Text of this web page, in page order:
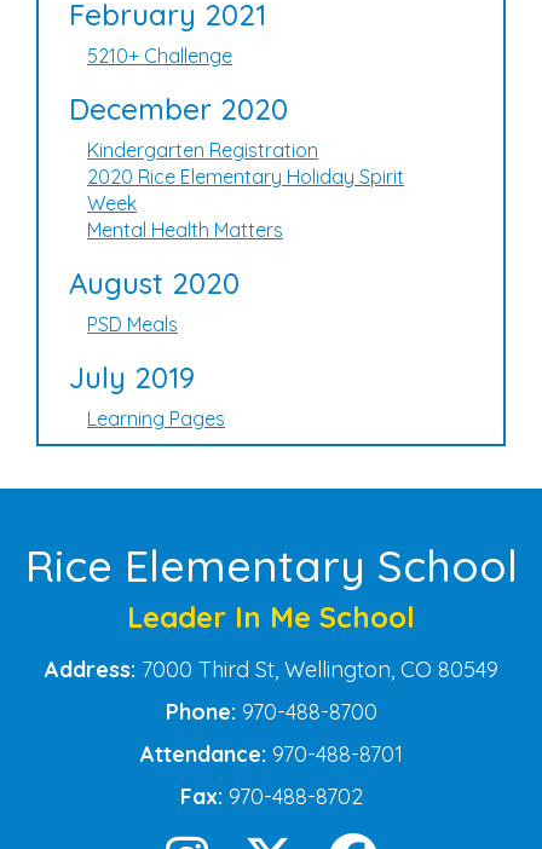
February 2021
5210+ Challenge
December 2020
Kindergarten Registration
2020 Rice Elementary Holiday Spirit
Week
Mental Health Matters
August 2020
PSD Meals
July 2019
Learning Pages
Rice Elementary School
Leader In Me School
Address: 7000 Third St, Wellington, CO 80549
Phone: 970-488-8700
Attendance: 970-488-8701
Fax: 970-488-8702